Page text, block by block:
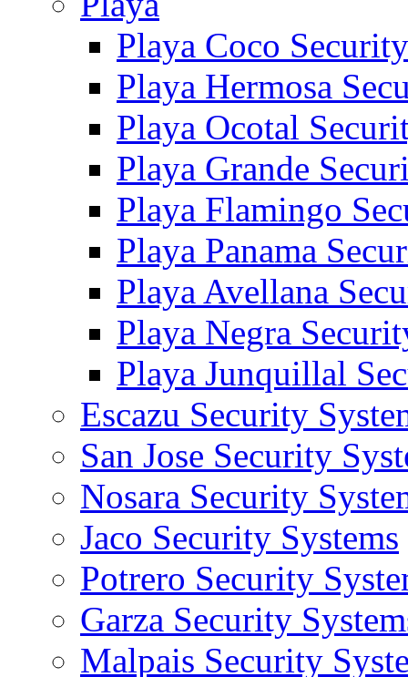
Playa Coco
Playa Hermosa
Playa Ocotal
Playa Grande
Playa Flamingo
Playa Panama
Playa Avellana
Playa Negra
Playa Junquillal
Escazu Security
San Jose Security
Nosara Security
Jaco Security Systems
Potrero Security
Garza Security
Malpais Security